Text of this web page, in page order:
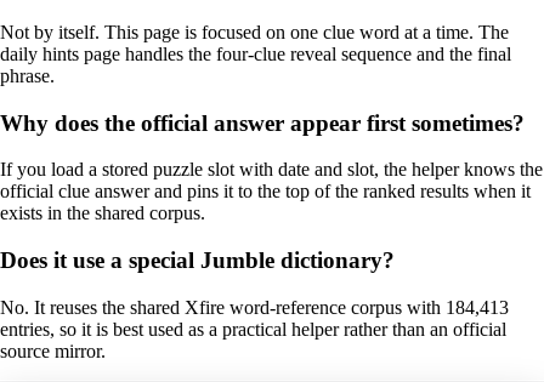
Not by itself. This page is focused on one clue word at a time. The
daily hints page handles the four-clue reveal sequence and the final
phrase.
Why does the official answer appear first sometimes?
If you load a stored puzzle slot with date and slot, the helper knows the
official clue answer and pins it to the top of the ranked results when it
exists in the shared corpus.
Does it use a special Jumble dictionary?
No. It reuses the shared Xfire word-reference corpus with 184,413
entries, so it is best used as a practical helper rather than an official
source mirror.